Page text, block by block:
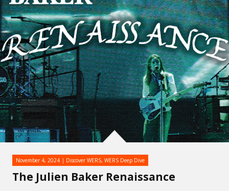
The Julien Baker Renaissance
November 4, 2024 Discover WERS, WERS Deep Dive